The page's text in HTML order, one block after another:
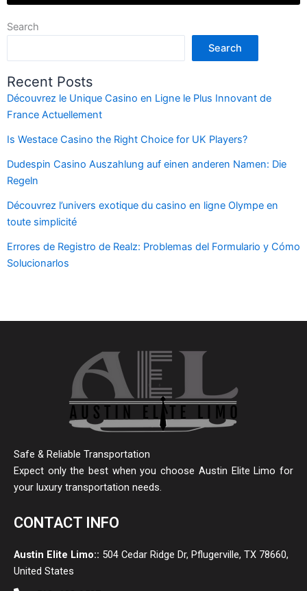
Search
Search
Recent Posts
Découvrez le Unique Casino en Ligne le Plus Innovant de
France Actuellement
Is Westace Casino the Right Choice for UK Players?
Dudespin Casino Auszahlung auf einen anderen Namen: Die
Regeln
Découvrez l’univers exotique du casino en ligne Olympe en
toute simplicité
Errores de Registro de Realz: Problemas del Formulario y Cómo
Solucionarlos
Safe & Reliable Transportation
Expect only the best when you choose Austin Elite Limo for
your luxury transportation needs.
CONTACT INFO
Austin Elite Limo:: 504 Cedar Ridge Dr, Pflugerville, TX 78660,
United States